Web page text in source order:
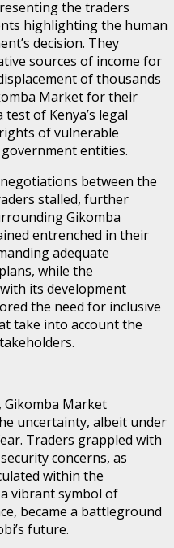
the traders
highlighting the human
decision. They
sources of income for
of thousands
Market for their
of Kenya’s legal
of vulnerable
entities.
between the
stalled, further
Gikomba
entrenched in their
adequate
while the
its development
the need for inclusive
take into account the
Gikomba Market
uncertainty, albeit under
Traders grappled with
concerns, as
within the
vibrant symbol of
became a battleground
future.